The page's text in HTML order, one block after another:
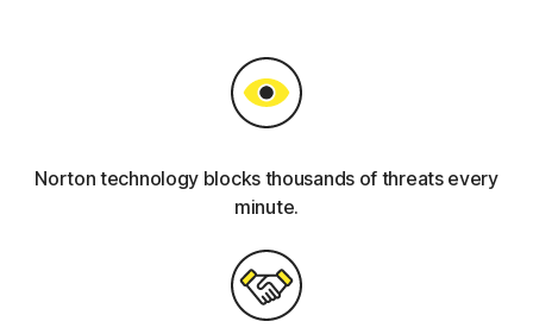
Norton technology blocks thousands of threats every
minute.